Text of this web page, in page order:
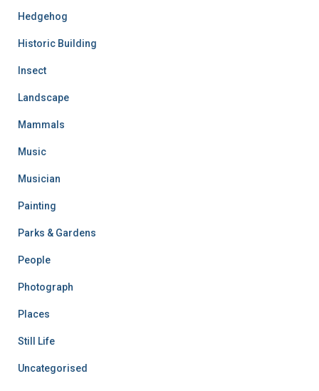
Hedgehog
Historic Building
Insect
Landscape
Mammals
Music
Musician
Painting
Parks & Gardens
People
Photograph
Places
Still Life
Uncategorised